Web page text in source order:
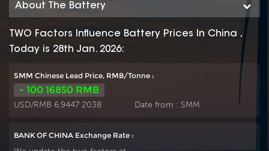
About The Battery
TWO Factors Influence Battery Prices In China ,
Today is 28th Jan. 2026:
SMM Chinese Lead Price, RMB/Tonne :
- 100 16850 RMB
USD/RMB 6.9447 2038 Date from : SMM
BANK OF CHINA Exchange Rate :